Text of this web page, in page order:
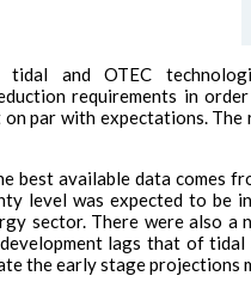
and OTEC
requirements in
par with expectations.
best available data comes
level was expected to be
sector. There were also a
lags that of
the early stage projections